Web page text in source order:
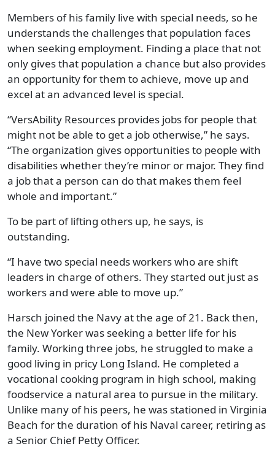
Members of his family live with special needs, so he
understands the challenges that population faces
when seeking employment. Finding a place that not
only gives that population a chance but also provides
an opportunity for them to achieve, move up and
excel at an advanced level is special.
“VersAbility Resources provides jobs for people that
might not be able to get a job otherwise,” he says.
“The organization gives opportunities to people with
disabilities whether they’re minor or major. They find
a job that a person can do that makes them feel
whole and important.”
To be part of lifting others up, he says, is
outstanding.
“I have two special needs workers who are shift
leaders in charge of others. They started out just as
workers and were able to move up.”
Harsch joined the Navy at the age of 21. Back then,
the New Yorker was seeking a better life for his
family. Working three jobs, he struggled to make a
good living in pricy Long Island. He completed a
vocational cooking program in high school, making
foodservice a natural area to pursue in the military.
Unlike many of his peers, he was stationed in Virginia
Beach for the duration of his Naval career, retiring as
a Senior Chief Petty Officer.